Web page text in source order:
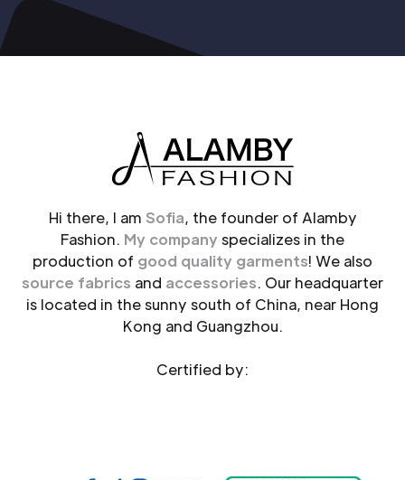
Hi there, I am Sofia, the founder of Alamby
Fashion. My company specializes in the
production of good quality garments! We also
source fabrics and accessories. Our headquarter
is located in the sunny south of China, near Hong
Kong and Guangzhou.
Certified by: